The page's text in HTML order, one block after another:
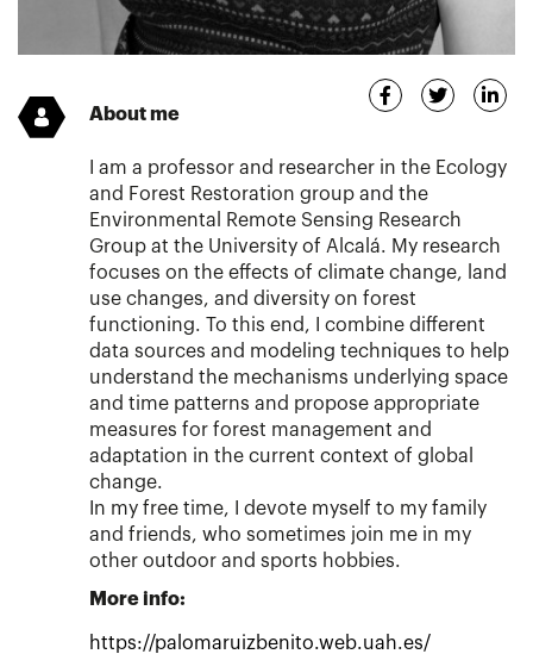
About me
I am a professor and researcher in the Ecology
and Forest Restoration group and the
Environmental Remote Sensing Research
Group at the University of Alcalá. My research
focuses on the effects of climate change, land
use changes, and diversity on forest
functioning. To this end, I combine different
data sources and modeling techniques to help
understand the mechanisms underlying space
and time patterns and propose appropriate
measures for forest management and
adaptation in the current context of global
change.
In my free time, I devote myself to my family
and friends, who sometimes join me in my
other outdoor and sports hobbies.
More info:
https://palomaruizbenito.web.uah.es/